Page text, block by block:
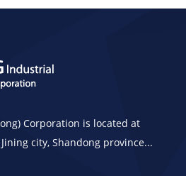
Corporation is located at
city, Shandong province...